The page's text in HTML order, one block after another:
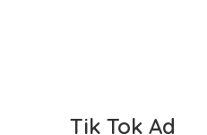
Tik Tok Ad